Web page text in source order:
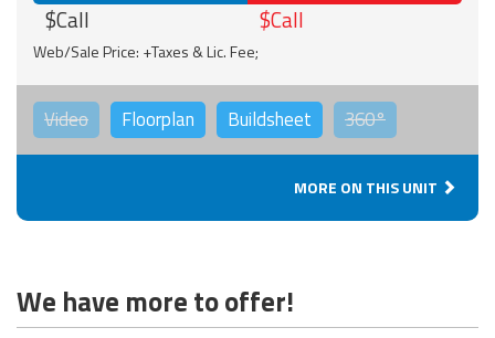
$Call $Call
Web/Sale Price: +Taxes & Lic. Fee;
Video Floorplan Buildsheet 360°
MORE ON THIS UNIT
We have more to offer!